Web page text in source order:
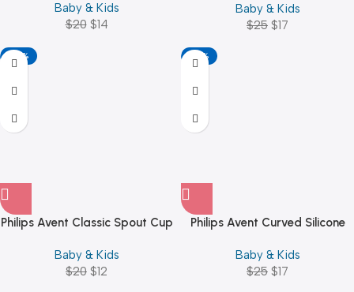
Baby & Kids
$20 $14
Baby & Kids
$25 $17
-40%
Philips Avent Classic Spout Cup
Baby & Kids
$20 $12
-32%
Philips Avent Curved Silicone
/ Blue
Baby & Kids
$25 $17